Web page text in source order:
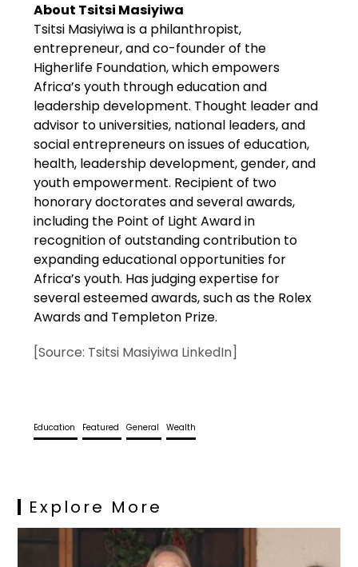
About Tsitsi Masiyiwa
Tsitsi Masiyiwa is a philanthropist,
entrepreneur, and co-founder of the
Higherlife Foundation, which empowers
Africa’s youth through education and
leadership development. Thought leader and
advisor to universities, national leaders, and
social entrepreneurs on issues of education,
health, leadership development, gender, and
youth empowerment. Recipient of two
honorary doctorates and several awards,
including the Point of Light Award in
recognition of outstanding contribution to
expanding educational opportunities for
Africa’s youth. Has judging expertise for
several esteemed awards, such as the Rolex
Awards and Templeton Prize.
[Source: Tsitsi Masiyiwa LinkedIn]
Education Featured General Wealth
Explore More